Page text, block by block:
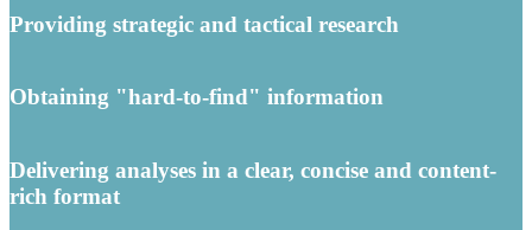
Providing strategic and tactical research
Obtaining "hard-to-find" information
Delivering analyses in a clear, concise and content-
rich format